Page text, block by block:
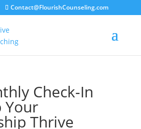
Contact@FlourishCounseling.com
Check-In
Your
Thrive